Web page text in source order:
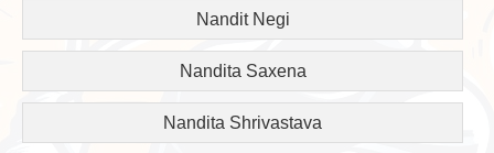
Nandit Negi
Nandita Saxena
Nandita Shrivastava